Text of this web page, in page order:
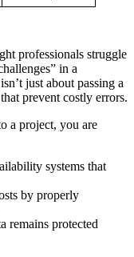
professionals struggle
in a
just about passing a
that prevent costly errors.
a project, you are
systems that
by properly
remains protected